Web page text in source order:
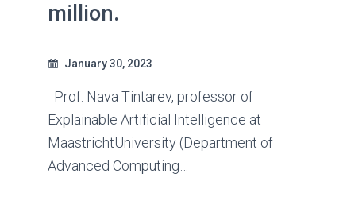
million.
January 30, 2023
Prof. Nava Tintarev, professor of
Explainable Artificial Intelligence at
MaastrichtUniversity (Department of
Advanced Computing…